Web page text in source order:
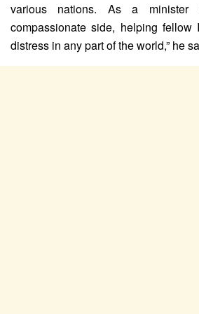
various nations. As a
compassionate side, helping
distress in any part of the world,” he